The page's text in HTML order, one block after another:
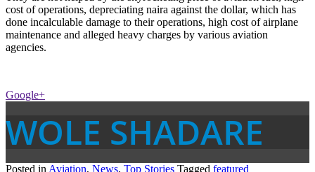
cost of operations, depreciating naira against the dollar, which has
done incalculable damage to their operations, high cost of airplane
maintenance and alleged heavy charges by various aviation
agencies.
Google+
WOLE SHADARE
Posted in Aviation, News, Top Stories Tagged featured